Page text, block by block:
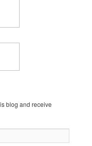
blog and receive